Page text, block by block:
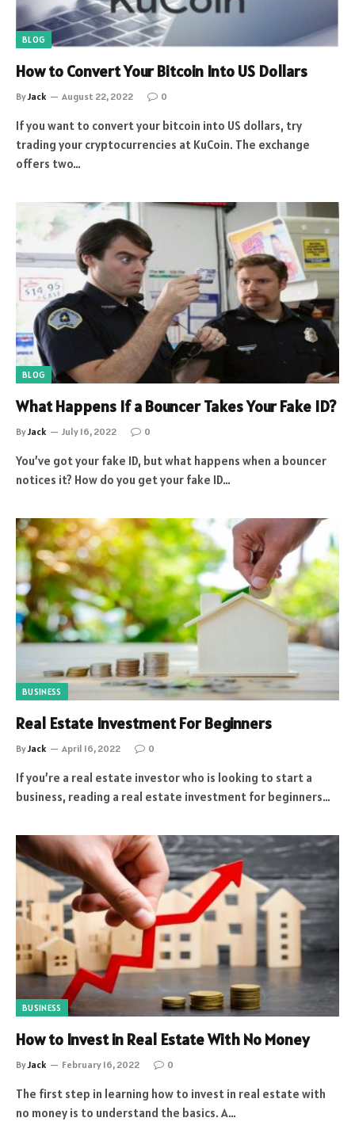
BLOG
How to Convert Your Bitcoin Into US Dollars
ByJack August 22, 2022 0
If you want to convert your bitcoin into US dollars, try
trading your cryptocurrencies at KuCoin. The exchange
offers two…
BLOG
What Happens If a Bouncer Takes Your Fake ID?
ByJack July 16, 2022 0
You’ve got your fake ID, but what happens when a bouncer
notices it? How do you get your fake ID…
BUSINESS
Real Estate Investment For Beginners
ByJack April 16, 2022 0
If you’re a real estate investor who is looking to start a
business, reading a real estate investment for beginners…
BUSINESS
How to Invest in Real Estate With No Money
ByJack February 16, 2022 0
The first step in learning how to invest in real estate with
no money is to understand the basics. A…